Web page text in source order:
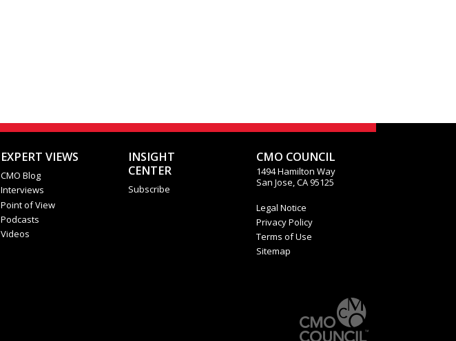
EXPERT VIEWS
CMO Blog
Interviews
Point of View
Podcasts
Videos
INSIGHT
CENTER
Subscribe
CMO COUNCIL
1494 Hamilton Way
San Jose, CA 95125
Legal Notice
Privacy Policy
Terms of Use
Sitemap